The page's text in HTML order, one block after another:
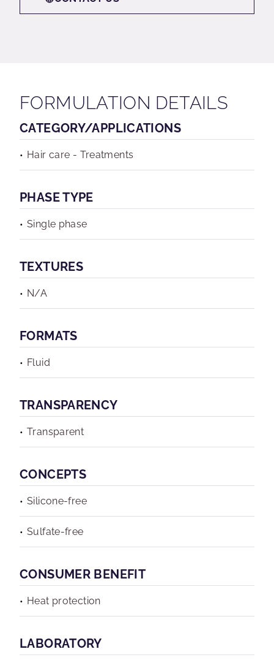
FORMULATION DETAILS
CATEGORY/APPLICATIONS
Hair care - Treatments
PHASE TYPE
Single phase
TEXTURES
N/A
FORMATS
Fluid
TRANSPARENCY
Transparent
CONCEPTS
Silicone-free
Sulfate-free
CONSUMER BENEFIT
Heat protection
LABORATORY